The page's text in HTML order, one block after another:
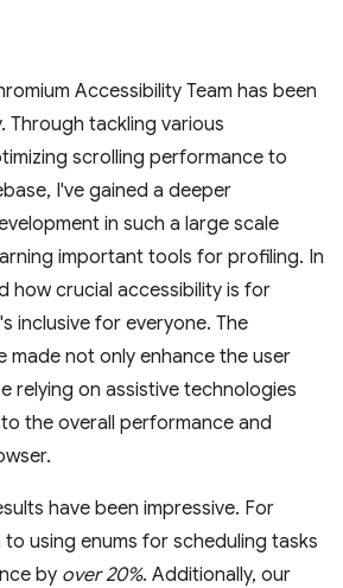
Accessibility Team has been
Through tackling various
scrolling performance to
I've gained a deeper
in such a large scale
important tools for profiling. In
how crucial accessibility is for
inclusive for everyone. The
made not only enhance the user
relying on assistive technologies
the overall performance and
have been impressive. For
using enums for scheduling tasks
by over 20%. Additionally, our